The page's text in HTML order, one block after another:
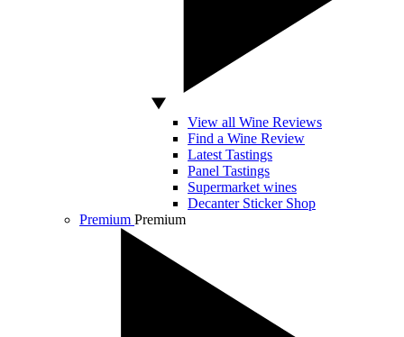
View all Wine Reviews
Find a Wine Review
Latest Tastings
Panel Tastings
Supermarket wines
Decanter Sticker Shop
Premium Premium